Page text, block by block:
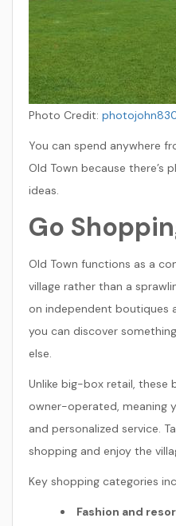
Photo Credit:
You can spend anywhere
Old Town because there’s
ideas.
Go
Old Town functions as a
village rather than a
on independent boutiques
you can discover
else.
Unlike big-box retail, these
owner-operated, meaning
and personalized service.
shopping and enjoy the
Key shopping categories
Fashion and